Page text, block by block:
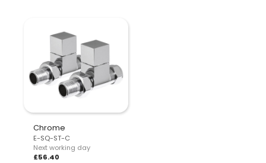
Chrome
E-SQ-ST-C
Next working day
£56.40